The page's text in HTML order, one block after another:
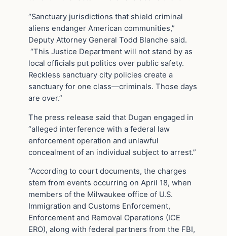
“Sanctuary jurisdictions that shield criminal
aliens endanger American communities,”
Deputy Attorney General Todd Blanche said.
“This Justice Department will not stand by as
local officials put politics over public safety.
Reckless sanctuary city policies create a
sanctuary for one class—criminals. Those days
are over.”
The press release said that Dugan engaged in
“alleged interference with a federal law
enforcement operation and unlawful
concealment of an individual subject to arrest.”
“According to court documents, the charges
stem from events occurring on April 18, when
members of the Milwaukee office of U.S.
Immigration and Customs Enforcement,
Enforcement and Removal Operations (ICE
ERO), along with federal partners from the FBI,